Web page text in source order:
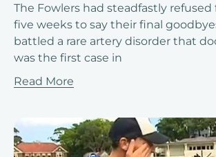
The Fowlers had steadfastly
five weeks to say their final
battled a rare artery disorder that
was the first case in
Read More